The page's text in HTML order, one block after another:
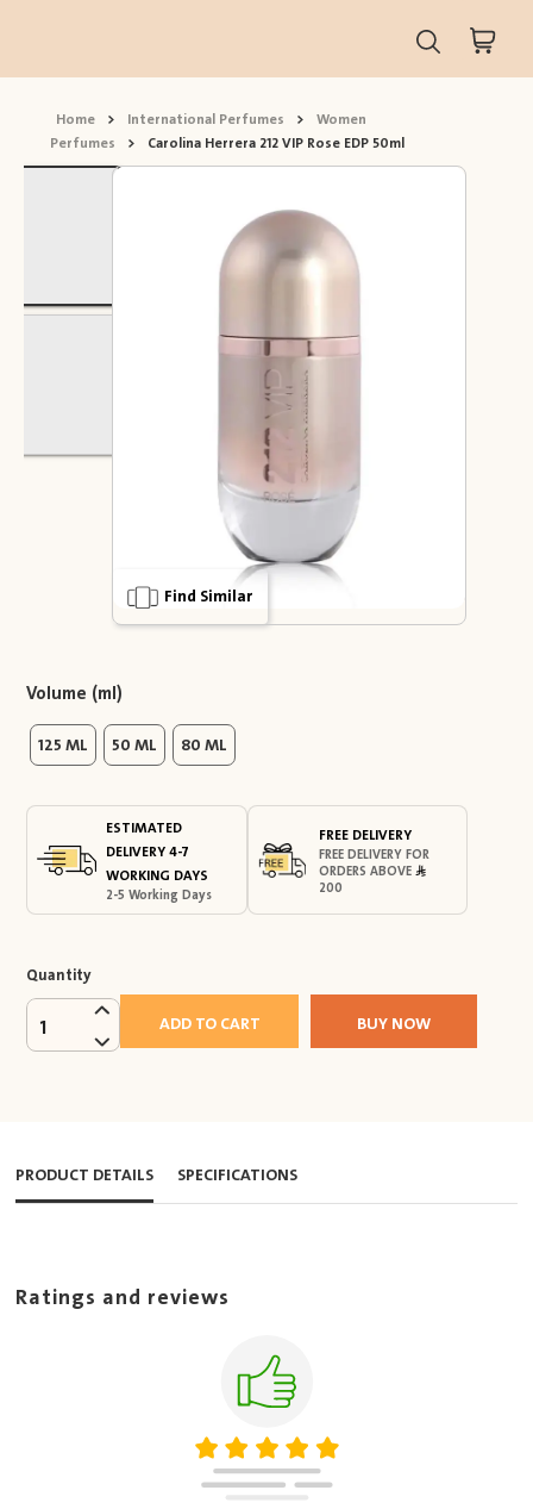
Home > International Perfumes > Women
Perfumes > Carolina Herrera 212 VIP Rose EDP 50ml
Find Similar
Volume (ml)
125 ML 50 ML 80 ML
ESTIMATED
DELIVERY 4-7
WORKING DAYS
2-5 Working Days
FREE DELIVERY
FREE DELIVERY FOR
ORDERS ABOVE
200
Quantity
1 ADD TO CART BUY NOW
PRODUCT DETAILS SPECIFICATIONS
Ratings and reviews